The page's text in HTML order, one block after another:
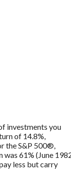
investments you
of 14.8%,
the S&P 500®,
61% (June
less but carry